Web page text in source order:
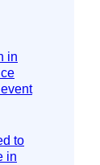
in
to
in